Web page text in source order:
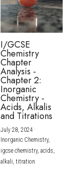
I/GCSE
Chemistry
Chapter
Analysis -
Chapter 2:
Inorganic
Chemistry -
Acids, Alkalis
and Titrations
July 28, 2024·
Inorganic Chemistry,
igcse chemistry, acids,
alkali, titration